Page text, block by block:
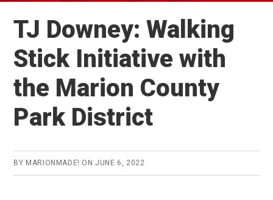
TJ Downey: Walking
Stick Initiative with
the Marion County
Park District
BY MARIONMADE! ONJUNE 6, 2022